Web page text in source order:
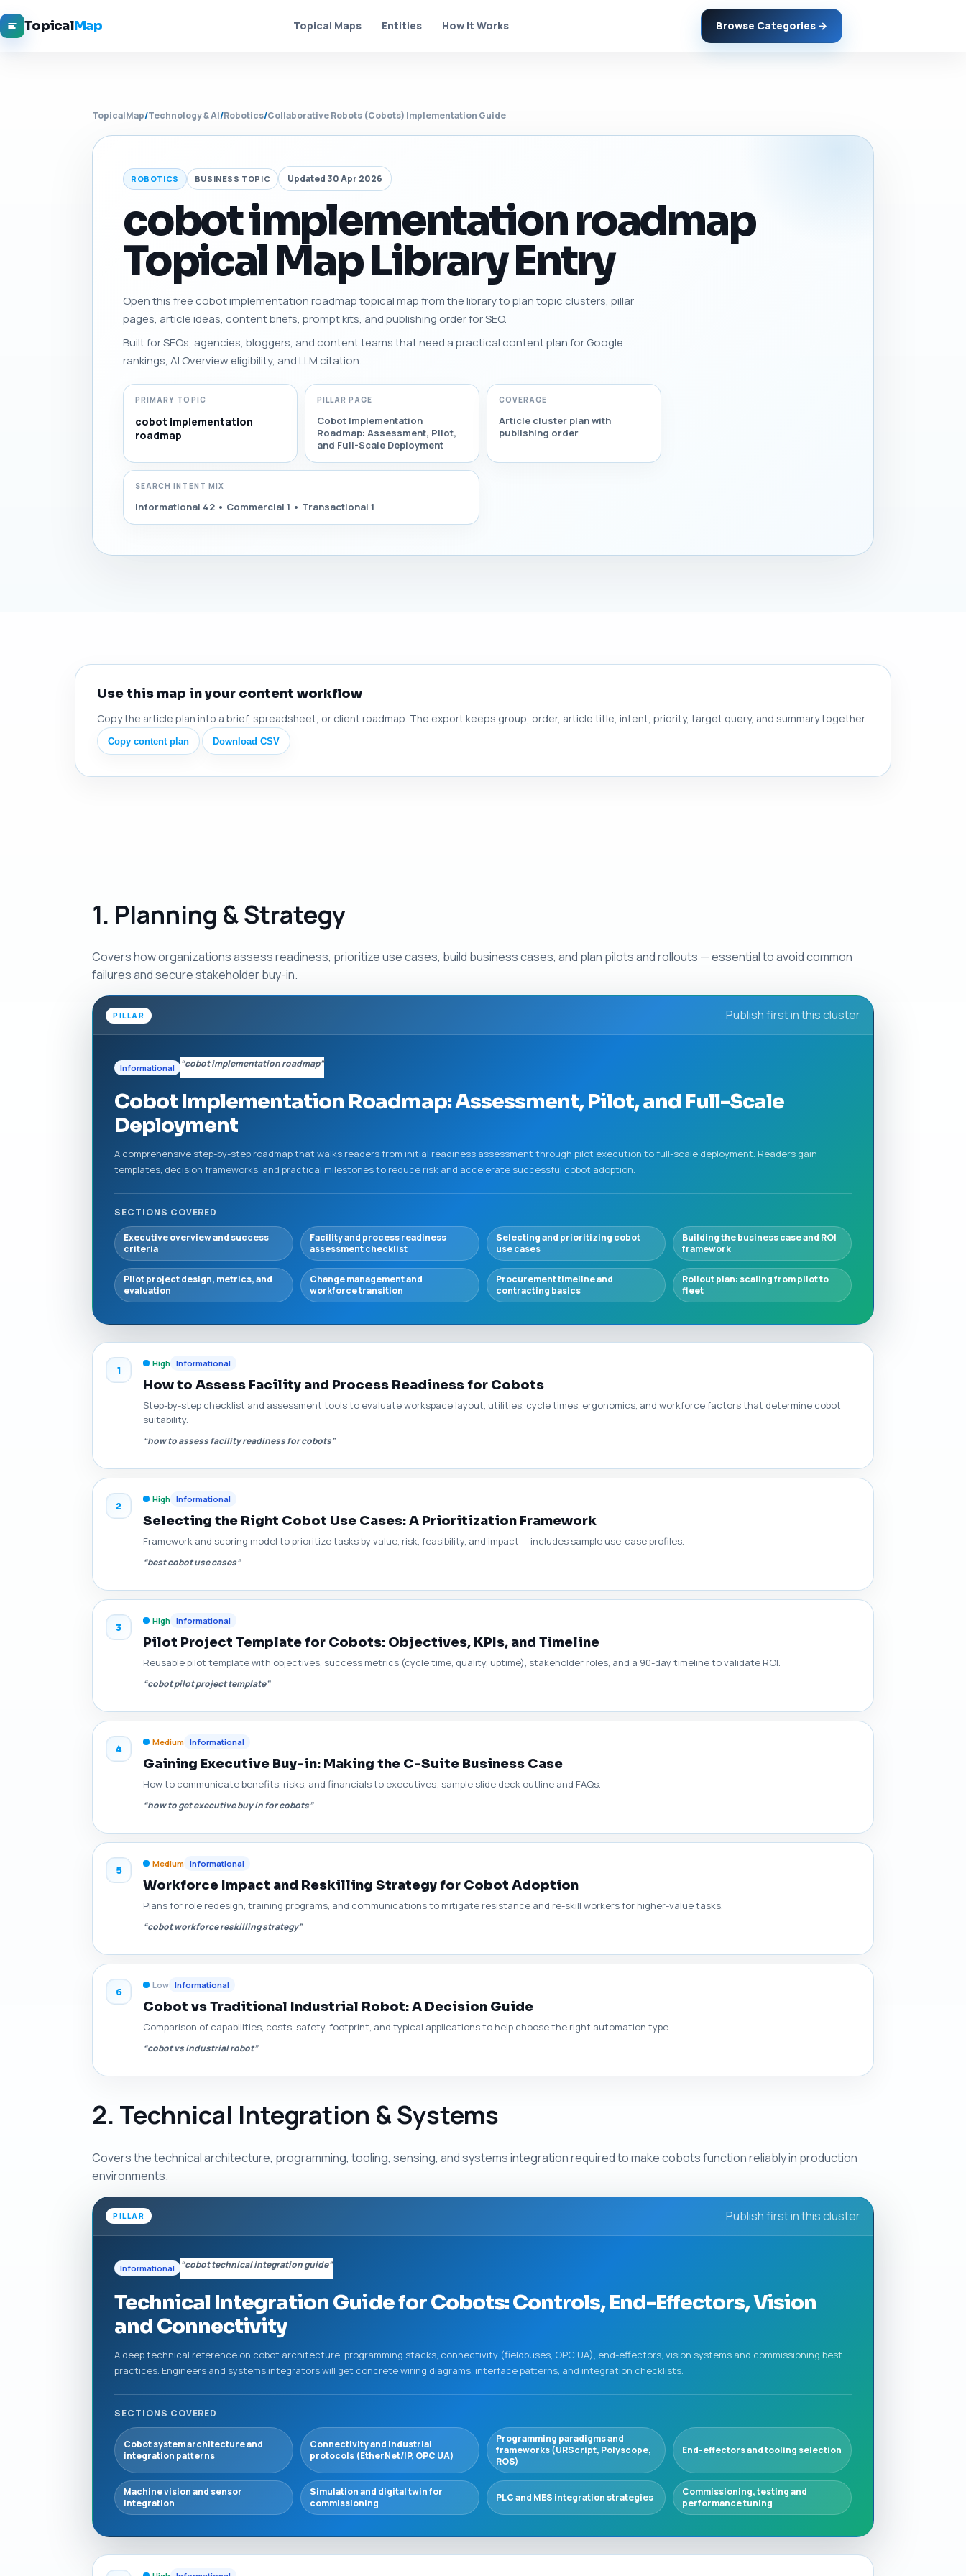
TopicalMap Topical Maps Entities How It Works Browse Categories →
TopicalMap/Technology & AI/Robotics/Collaborative Robots (Cobots) Implementation Guide
ROBOTICS BUSINESS TOPIC Updated 30 Apr 2026
cobot implementation roadmap
Topical Map Library Entry
Open this free cobot implementation roadmap topical map from the library to plan topic clusters, pillar
pages, article ideas, content briefs, prompt kits, and publishing order for SEO.
Built for SEOs, agencies, bloggers, and content teams that need a practical content plan for Google
rankings, AI Overview eligibility, and LLM citation.
PRIMARY TOPIC
cobot implementation
roadmap
PILLAR PAGE
Cobot Implementation
Roadmap: Assessment, Pilot,
and Full-Scale Deployment
COVERAGE
Article cluster plan with
publishing order
SEARCH INTENT MIX
Informational 42 • Commercial 1 • Transactional 1
Use this map in your content workflow
Copy the article plan into a brief, spreadsheet, or client roadmap. The export keeps group, order, article title, intent, priority, target query, and summary together.
Copy content plan Download CSV
1. Planning & Strategy
Covers how organizations assess readiness, prioritize use cases, build business cases, and plan pilots and rollouts — essential to avoid common
failures and secure stakeholder buy-in.
PILLAR Publish first in this cluster
Informational “cobot implementation roadmap”
Cobot Implementation Roadmap: Assessment, Pilot, and Full-Scale
Deployment
A comprehensive step-by-step roadmap that walks readers from initial readiness assessment through pilot execution to full-scale deployment. Readers gain
templates, decision frameworks, and practical milestones to reduce risk and accelerate successful cobot adoption.
SECTIONS COVERED
Executive overview and success
criteria
Facility and process readiness
assessment checklist
Selecting and prioritizing cobot
use cases
Building the business case and ROI
framework
Pilot project design, metrics, and
evaluation
Change management and
workforce transition
Procurement timeline and
contracting basics
Rollout plan: scaling from pilot to
fleet
1
High Informational
How to Assess Facility and Process Readiness for Cobots
Step-by-step checklist and assessment tools to evaluate workspace layout, utilities, cycle times, ergonomics, and workforce factors that determine cobot
suitability.
“how to assess facility readiness for cobots”
2
High Informational
Selecting the Right Cobot Use Cases: A Prioritization Framework
Framework and scoring model to prioritize tasks by value, risk, feasibility, and impact — includes sample use-case profiles.
“best cobot use cases”
3
High Informational
Pilot Project Template for Cobots: Objectives, KPIs, and Timeline
Reusable pilot template with objectives, success metrics (cycle time, quality, uptime), stakeholder roles, and a 90-day timeline to validate ROI.
“cobot pilot project template”
4
Medium Informational
Gaining Executive Buy-in: Making the C-Suite Business Case
How to communicate benefits, risks, and financials to executives; sample slide deck outline and FAQs.
“how to get executive buy in for cobots”
5
Medium Informational
Workforce Impact and Reskilling Strategy for Cobot Adoption
Plans for role redesign, training programs, and communications to mitigate resistance and re-skill workers for higher-value tasks.
“cobot workforce reskilling strategy”
6
Low Informational
Cobot vs Traditional Industrial Robot: A Decision Guide
Comparison of capabilities, costs, safety, footprint, and typical applications to help choose the right automation type.
“cobot vs industrial robot”
2. Technical Integration & Systems
Covers the technical architecture, programming, tooling, sensing, and systems integration required to make cobots function reliably in production
environments.
PILLAR Publish first in this cluster
Informational “cobot technical integration guide”
Technical Integration Guide for Cobots: Controls, End-Effectors, Vision
and Connectivity
A deep technical reference on cobot architecture, programming stacks, connectivity (fieldbuses, OPC UA), end-effectors, vision systems and commissioning best
practices. Engineers and systems integrators will get concrete wiring diagrams, interface patterns, and integration checklists.
SECTIONS COVERED
Cobot system architecture and
integration patterns
Connectivity and industrial
protocols (EtherNet/IP, OPC UA)
Programming paradigms and
frameworks (URScript, Polyscope,
ROS)
End-effectors and tooling selection
Machine vision and sensor
integration
Simulation and digital twin for
commissioning
PLC and MES integration strategies
Commissioning, testing and
performance tuning